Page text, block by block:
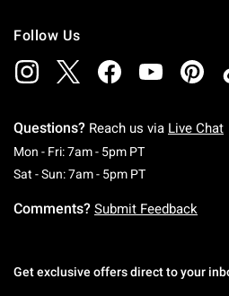
Follow Us
Questions? Reach us via Live Chat
Mon - Fri: 7am - 5pm PTMonday To
Sat - Sun: 7am - 5pm PTSaturday To
Comments? Submit Feedback
Get exclusive offers direct to your